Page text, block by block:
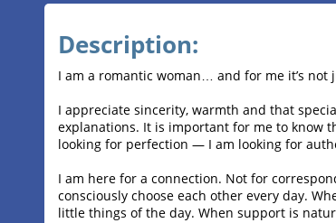
Description:
I am a romantic woman… and for me it’s not
I appreciate sincerity, warmth and that
explanations. It is important for me to know
looking for perfection — I am looking for
I am here for a connection. Not for
consciously choose each other every day.
little things of the day. When support is